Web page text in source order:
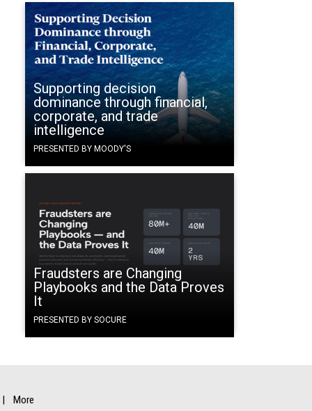
Supporting decision
dominance through financial,
corporate, and trade
intelligence
PRESENTED BY MOODY'S
Fraudsters are Changing
Playbooks and the Data Proves
It
PRESENTED BY SOCURE
More